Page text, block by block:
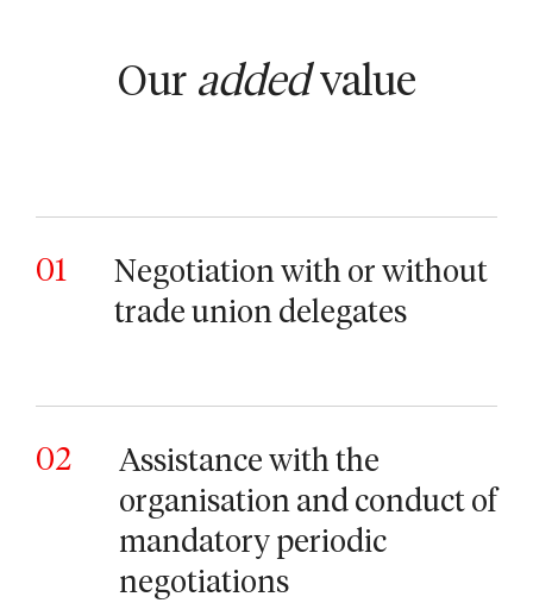
Our addedvalue
01
Negotiation with or without
trade union delegates
02
Assistance with the
organisation and conduct of
mandatory periodic
negotiations